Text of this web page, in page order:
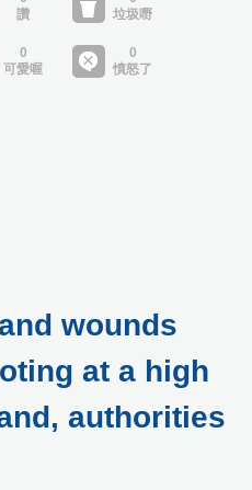
wounds
at a high
authorities